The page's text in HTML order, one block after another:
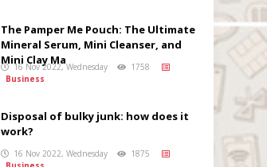
The Pamper Me Pouch: The Ultimate
Mineral Serum, Mini Cleanser, and
Mini Clay Ma
16 Nov 2022, Wednesday
1758
Business
Disposal of bulky junk: how does it
work?
16 Nov 2022, Wednesday
1875